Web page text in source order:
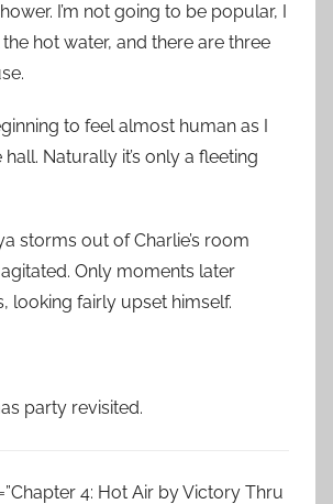
I’m not going to be popular, I
hot water, and there are three
to feel almost human as I
Naturally it’s only a fleeting
storms out of Charlie’s room
Only moments later
looking fairly upset himself.
party revisited.
4: Hot Air by Victory Thru